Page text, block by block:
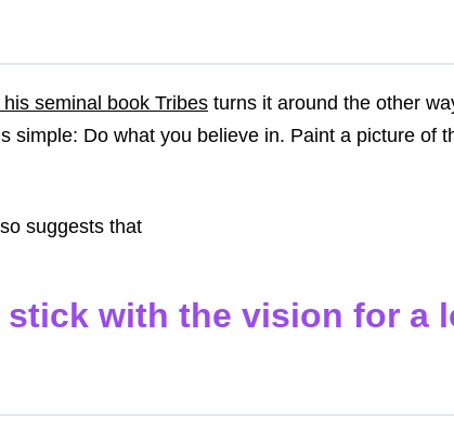
his seminal book Tribes turns it around the other
simple: Do what you believe in. Paint a picture of
suggests that
stick with the vision for a